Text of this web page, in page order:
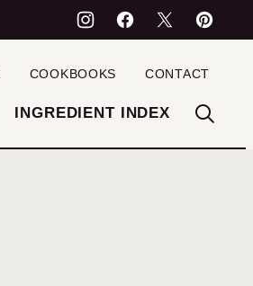
INGREDIENT INDEX
COOKBOOKS CONTACT